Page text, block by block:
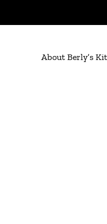
About Berly’s